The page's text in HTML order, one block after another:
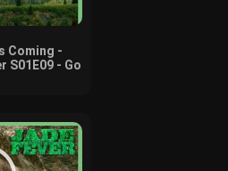
Coming -
S01E09 - Go